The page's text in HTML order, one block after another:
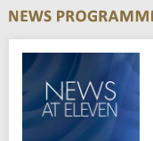
r
c
h